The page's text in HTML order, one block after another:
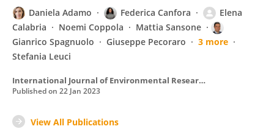
Daniela Adamo Federica Canfora
Elena
Calabria
Noemi Coppola
Mattia Sansone
Gianrico Spagnuolo
Giuseppe Pecoraro
3 more
Stefania Leuci
International Journal of Environmental Research and Public Health
Published on 22 Jan 2023
View All Publications